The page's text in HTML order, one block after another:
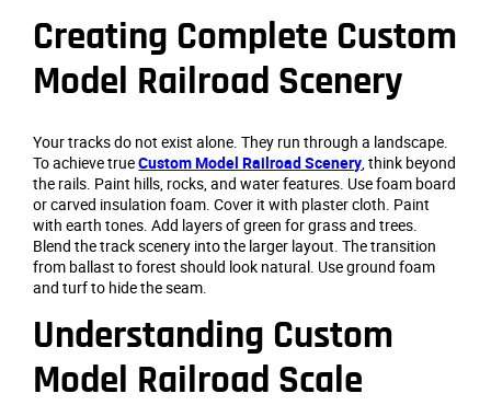
Creating Complete Custom
Model Railroad Scenery
Your tracks do not exist alone. They run through a landscape.
To achieve trueCustom Model Railroad Scenery, think beyond
the rails. Paint hills, rocks, and water features. Use foam board
or carved insulation foam. Cover it with plaster cloth. Paint
with earth tones. Add layers of green for grass and trees.
Blend the track scenery into the larger layout. The transition
from ballast to forest should look natural. Use ground foam
and turf to hide the seam.
Understanding Custom
Model Railroad Scale